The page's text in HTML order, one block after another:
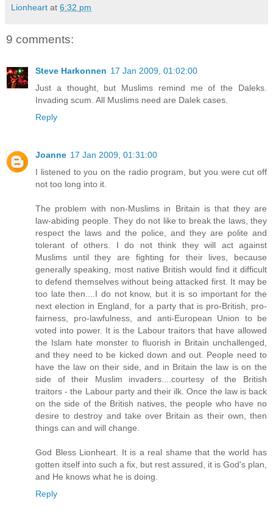
Lionheart at 6:32 pm
9 comments:
Steve Harkonnen 17 Jan 2009, 01:02:00
Just a thought, but Muslims remind me of the Daleks.
Invading scum. All Muslims need are Dalek cases.
Reply
Joanne 17 Jan 2009, 01:31:00
I listened to you on the radio program, but you were cut off
not too long into it.
The problem with non-Muslims in Britain is that they are
law-abiding people. They do not like to break the laws, they
respect the laws and the police, and they are polite and
tolerant of others. I do not think they will act against
Muslims until they are fighting for their lives, because
generally speaking, most native British would find it difficult
to defend themselves without being attacked first. It may be
too late then....I do not know, but it is so important for the
next election in England, for a party that is pro-British, pro-
fairness, pro-lawfulness, and anti-European Union to be
voted into power. It is the Labour traitors that have allowed
the Islam hate monster to fluorish in Britain unchallenged,
and they need to be kicked down and out. People need to
have the law on their side, and in Britain the law is on the
side of their Muslim invaders....courtesy of the British
traitors - the Labour party and their ilk. Once the law is back
on the side of the British natives, the people who have no
desire to destroy and take over Britain as their own, then
things can and will change.
God Bless Lionheart. It is a real shame that the world has
gotten itself into such a fix, but rest assured, it is God's plan,
and He knows what he is doing.
Reply